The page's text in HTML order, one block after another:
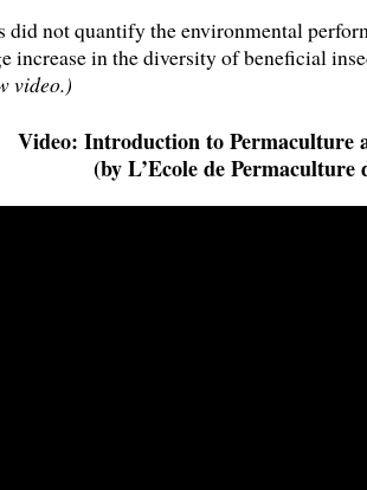
did not quantify the environmental
increase in the diversity of beneficial
video.)
Video: Introduction to Permaculture
(by L’Ecole de